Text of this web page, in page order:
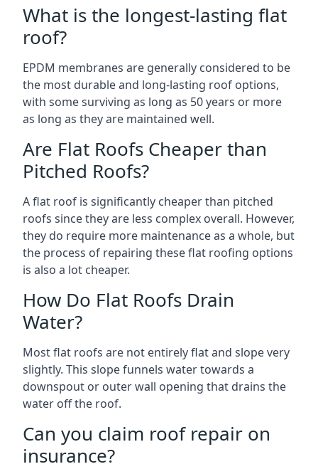
What is the longest-lasting flat
roof?
EPDM membranes are generally considered to be
the most durable and long-lasting roof options,
with some surviving as long as 50 years or more
as long as they are maintained well.
Are Flat Roofs Cheaper than
Pitched Roofs?
A flat roof is significantly cheaper than pitched
roofs since they are less complex overall. However,
they do require more maintenance as a whole, but
the process of repairing these flat roofing options
is also a lot cheaper.
How Do Flat Roofs Drain
Water?
Most flat roofs are not entirely flat and slope very
slightly. This slope funnels water towards a
downspout or outer wall opening that drains the
water off the roof.
Can you claim roof repair on
insurance?